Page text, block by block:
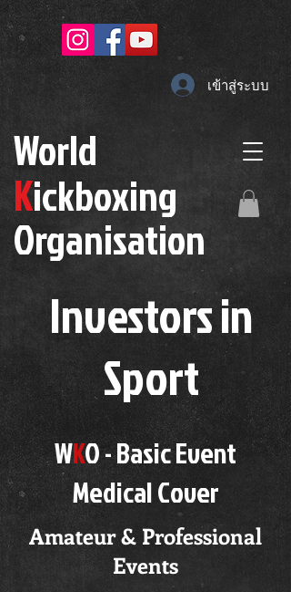
World
Kickboxing
Organisation
Investors in
Sport
เข้าสู่ระบบ
WKO - BasicEvent
Medical Cover
Amateur & Professional
Events